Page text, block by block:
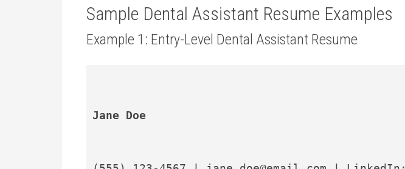
Sample Dental Assistant Resume Examples
Example 1: Entry-Level Dental Assistant Resume
Jane Doe